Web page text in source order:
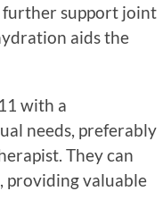
further support joint
aids the
with a
needs, preferably
They can
providing valuable